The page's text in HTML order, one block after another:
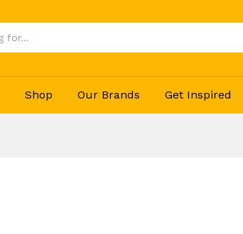
Shop Our Brands Get Inspired